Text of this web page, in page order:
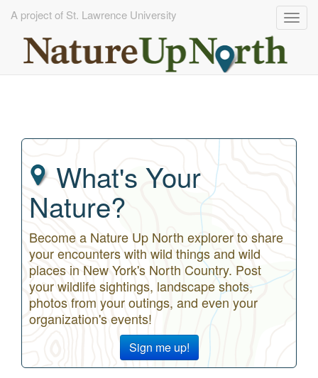
A project of St. Lawrence University
What's Your
Nature?
Become a Nature Up North explorer to share
your encounters with wild things and wild
places in New York's North Country. Post
your wildlife sightings, landscape shots,
photos from your outings, and even your
organization's events!
Sign me up!